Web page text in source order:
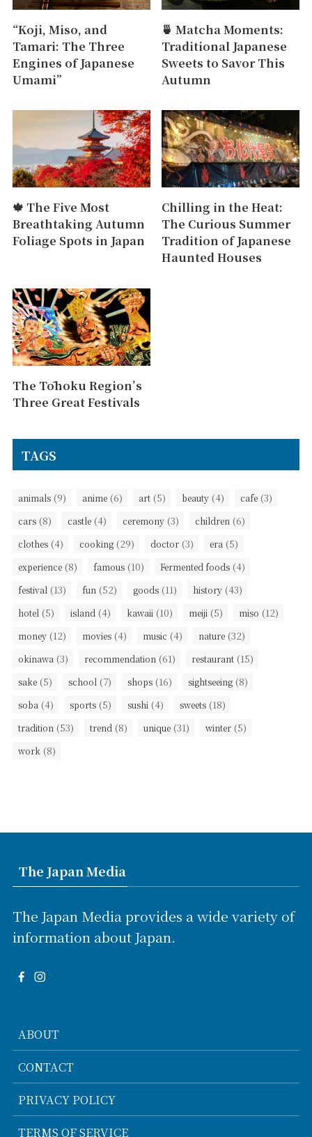
“Koji, Miso, and
Tamari: The Three
Engines of Japanese
Umami”
🍵 Matcha Moments:
Traditional Japanese
Sweets to Savor This
Autumn
🍁 The Five Most
Breathtaking Autumn
Foliage Spots in Japan
Chilling in the Heat:
The Curious Summer
Tradition of Japanese
Haunted Houses
The Tōhoku Region’s
Three Great Festivals
TAGS
animals (9) anime (6) art (5) beauty (4) cafe (3)
cars (8) castle (4) ceremony (3) children (6)
clothes (4) cooking (29) doctor (3) era (5)
experience (8) famous (10) Fermented foods (4)
festival (13) fun (52) goods (11) history (43)
hotel (5) island (4) kawaii (10) meiji (5) miso (12)
money (12) movies (4) music (4) nature (32)
okinawa (3) recommendation (61) restaurant (15)
sake (5) school (7) shops (16) sightseeing (8)
soba (4) sports (5) sushi (4) sweets (18)
tradition (53) trend (8) unique (31) winter (5)
work (8)
The Japan Media
The Japan Media provides a wide variety of
information about Japan.
ABOUT
CONTACT
PRIVACY POLICY
TERMS OF SERVICE